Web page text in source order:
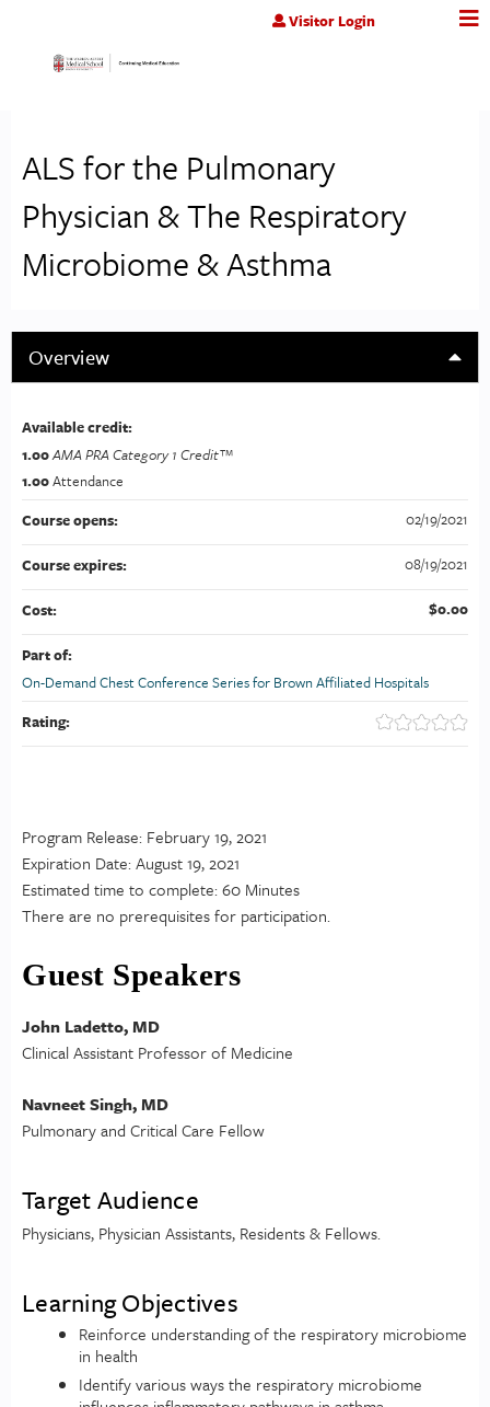
Jump to contentVisitor Login
ALS for the Pulmonary
Physician & The Respiratory
Microbiome & Asthma
Overview
Program Release: February 19, 2021
Expiration Date: August 19, 2021
Estimated time to complete: 60 Minutes
There are no prerequisites for participation.
Guest Speakers
John Ladetto, MD
Clinical Assistant Professor of Medicine
Navneet Singh, MD
Pulmonary and Critical Care Fellow
Target Audience
Physicians, Physician Assistants, Residents & Fellows.
Learning Objectives
Reinforce understanding of the respiratory microbiome
in health
Identify various ways the respiratory microbiome
Available credit:
1.00AMA PRA Category 1 Credit™
1.00Attendance
Course opens:
02/19/2021
Course expires: 08/19/2021
Cost: $0.00
Part of:
On-Demand Chest Conference Series for Brown Affiliated Hospitals
Rating: